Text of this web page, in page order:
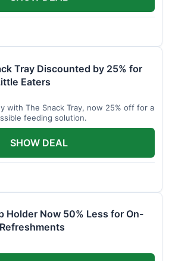
Tray Discounted by 25% for
Eaters
with The Snack Tray, now 25% off for a
feeding solution.
SHOW DEAL
Holder Now 50% Less for On-